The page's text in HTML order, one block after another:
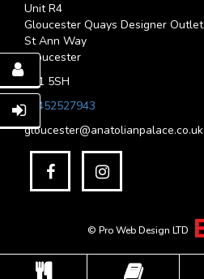
Unit R4
Gloucester Quays Designer Outlet
St Ann Way
Gloucester
GL1 5SH
01452527943
gloucester@anatolianpalace.co.uk
© Pro Web Design LTD